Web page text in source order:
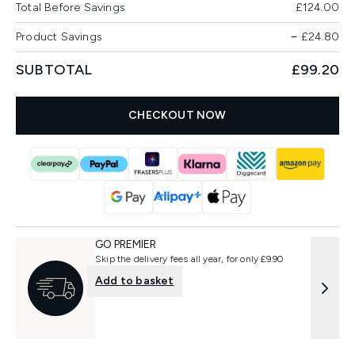
Total Before Savings £124.00
Product Savings − £24.80
SUBTOTAL £99.20
CHECKOUT NOW
GO PREMIER
Skip the delivery fees all year, for only £9.90
Add to basket